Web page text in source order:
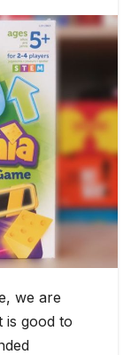
we are
is good to